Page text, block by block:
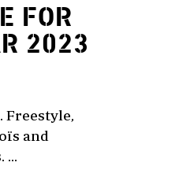
FOR
2023
Freestyle,
and
...